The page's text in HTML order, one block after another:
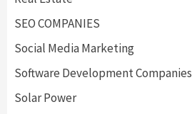
SEO COMPANIES
Social Media Marketing
Software Development Companies
Solar Power